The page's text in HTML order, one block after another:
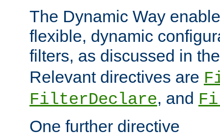
The Dynamic Way
flexible, dynamic
filters, as discussed in
Relevant directives are
FilterDeclare, and
One further directive